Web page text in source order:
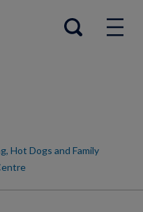
Hot Dogs and Family